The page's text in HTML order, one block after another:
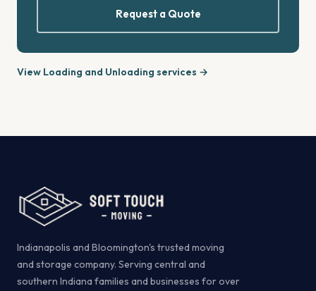
Request a Quote
View Loading and Unloading services →
Indianapolis and Bloomington's trusted moving
and storage company. Serving central and
southern Indiana families and businesses for over